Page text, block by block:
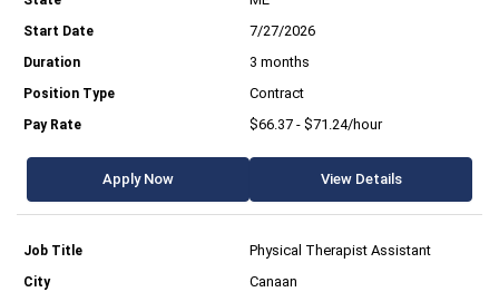
7/27/2026
3 months
Contract
$66.37 - $71.24/hour
Apply Now View Details
Physical Therapist Assistant
Canaan